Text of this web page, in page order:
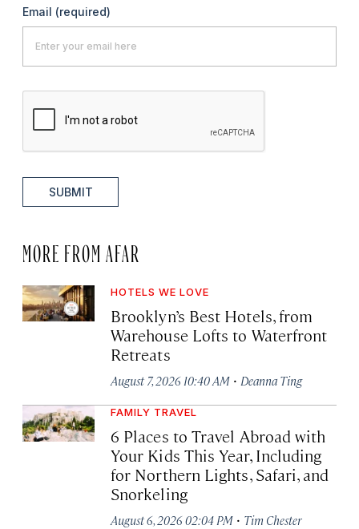
Email (required)
SUBMIT
MORE FROM AFAR
HOTELS WE LOVE
Brooklyn’s Best Hotels, from
Warehouse Lofts to Waterfront
Retreats
August 7, 2026 10:40 AM · Deanna Ting
FAMILY TRAVEL
6 Places to Travel Abroad with
Your Kids This Year, Including
for Northern Lights, Safari, and
Snorkeling
August 6, 2026 02:04 PM · Tim Chester